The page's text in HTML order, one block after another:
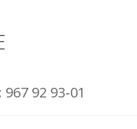
967 92 93‑01